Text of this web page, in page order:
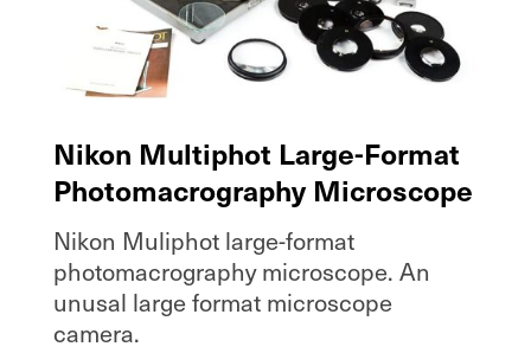
Nikon Multiphot Large-Format
Photomacrography Microscope
Nikon Muliphot large-format
photomacrography microscope. An
unusal large format microscope
camera.